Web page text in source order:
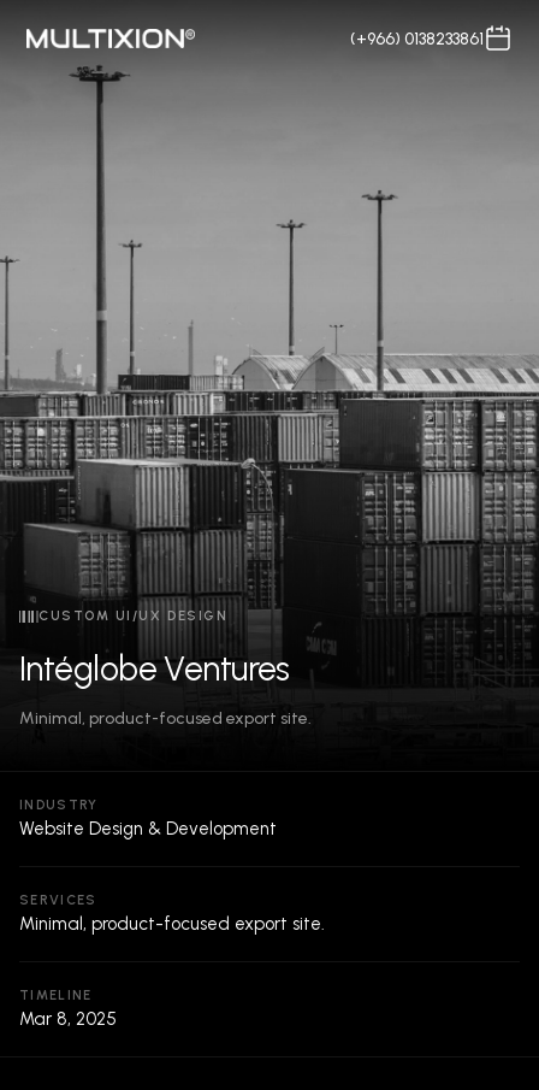
(+966) 0138233861
CUSTOM UI/UX DESIGN
Intéglobe Ventures
Minimal, product-focused export site.
INDUSTRY
Website Design & Development
SERVICES
Minimal, product-focused export site.
TIMELINE
Mar 8, 2025